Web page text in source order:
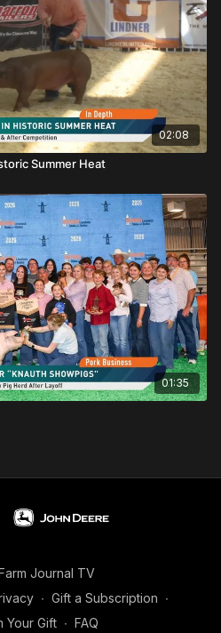
02:08
Summer Heat
01:35
Journal TV
∙ Gift a Subscription ∙
Your Gift ∙ FAQ